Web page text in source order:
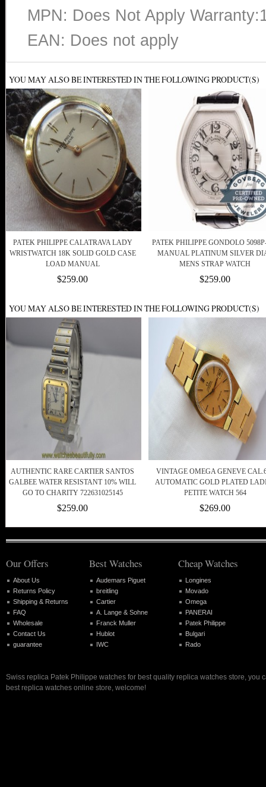
MPN: Does Not Apply
EAN: Does not apply
YOU MAY ALSO BE INTERESTED IN THE FOLLOWING PRODUCT(S)
PATEK PHILIPPE CALATRAVA LADY
WRISTWATCH 18K SOLID GOLD CASE
LOAD MANUAL
$259.00
PATEK PHILIPPE GONDOLO
MANUAL PLATINUM SILVER
MENS STRAP WATCH
$259.00
YOU MAY ALSO BE INTERESTED IN THE FOLLOWING PRODUCT(S)
AUTHENTIC RARE CARTIER SANTOS
GALBEE WATER RESISTANT 10% WILL
GO TO CHARITY 722631025145
$259.00
VINTAGE OMEGA GENEVE
AUTOMATIC GOLD PLATED
PETITE WATCH 564
$269.00
Our Offers
About Us
Returns Policy
Shipping & Returns
FAQ
Wholesale
Contact Us
guarantee
Best Watches
Audemars Piguet
breitling
Cartier
A. Lange & Sohne
Franck Muller
Hublot
IWC
Cheap Watches
Longines
Movado
Omega
PANERAI
Patek Philippe
Bulgari
Rado
Swiss replica Patek Philippe watches for best quality replica watches store, you
best replica watches online store, welcome!